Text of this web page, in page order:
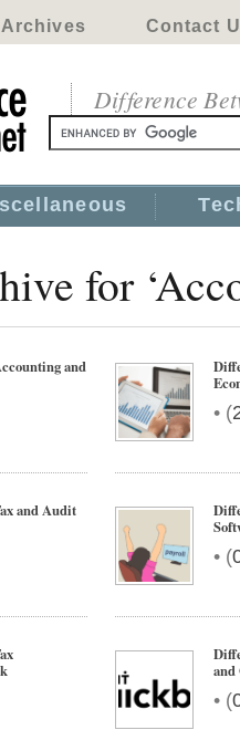
Archives Contact
Difference
for
and
• (
and Audit
• (
and
• (